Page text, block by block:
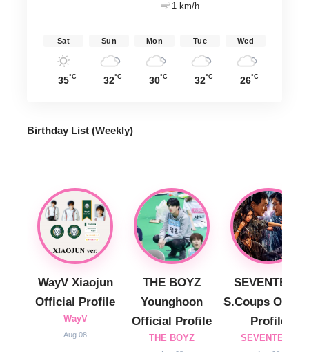
1 km/h
Sat
35°C
Sun
32°C
Mon
30°C
Tue
32°C
Wed
26°C
Birthday List (Weekly)
WayV Xiaojun
Official Profile
WayV
Aug 08
THE BOYZ
Younghoon
Official Profile
THE BOYZ
SEVENTEEN
S.Coups
Profile
SEVENTEEN